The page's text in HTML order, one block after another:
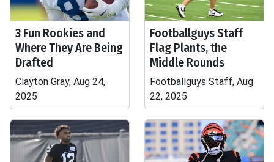
3 Fun Rookies and
Where They Are Being
Drafted
Clayton Gray, Aug 24,
2025
Footballguys Staff
Flag Plants, the
Middle Rounds
Footballguys Staff, Aug
22, 2025